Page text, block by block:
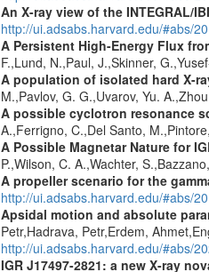
An X-ray view of the INTEGRAL/
http://ui.adsabs.harvard.edu/#abs/
A Persistent High-Energy Flux
F.,Lund, N.,Paul, J.,Skinner,
A population of isolated hard X-
M.,Pavlov, G. G.,Uvarov, Yu.
A possible cyclotron resonance
A.,Ferrigno, C.,Del Santo,
A Possible Magnetar Nature for
P.,Wilson, C. A.,Wachter,
A propeller scenario for the
http://ui.adsabs.harvard.edu/#abs/
Apsidal motion and absolute
Petr,Hadrava, Petr,Erdem,
http://ui.adsabs.harvard.edu/#abs/
IGR J17497-2821: a new X-ray